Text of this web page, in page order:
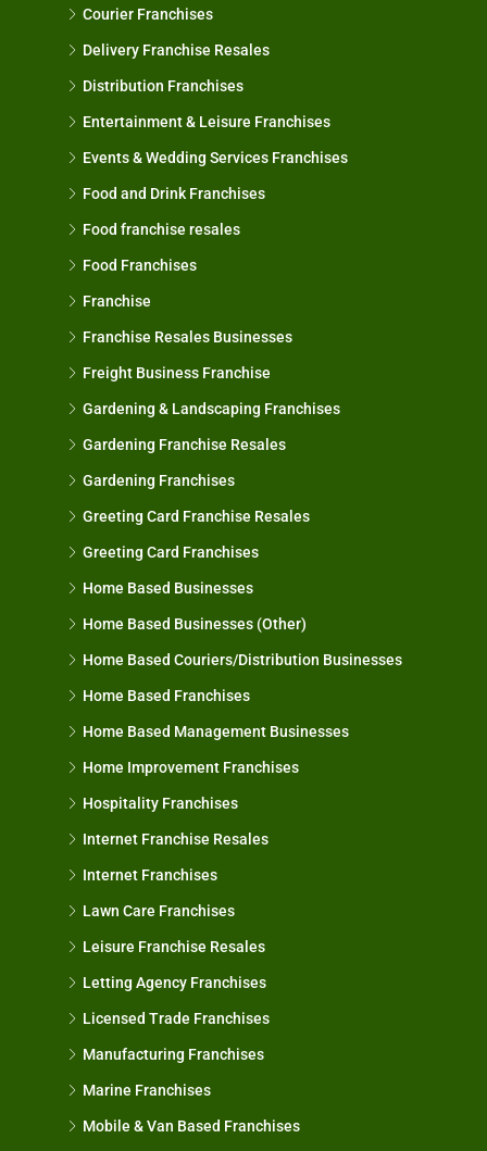
Courier Franchises
Delivery Franchise Resales
Distribution Franchises
Entertainment & Leisure Franchises
Events & Wedding Services Franchises
Food and Drink Franchises
Food franchise resales
Food Franchises
Franchise
Franchise Resales Businesses
Freight Business Franchise
Gardening & Landscaping Franchises
Gardening Franchise Resales
Gardening Franchises
Greeting Card Franchise Resales
Greeting Card Franchises
Home Based Businesses
Home Based Businesses (Other)
Home Based Couriers/Distribution Businesses
Home Based Franchises
Home Based Management Businesses
Home Improvement Franchises
Hospitality Franchises
Internet Franchise Resales
Internet Franchises
Lawn Care Franchises
Leisure Franchise Resales
Letting Agency Franchises
Licensed Trade Franchises
Manufacturing Franchises
Marine Franchises
Mobile & Van Based Franchises